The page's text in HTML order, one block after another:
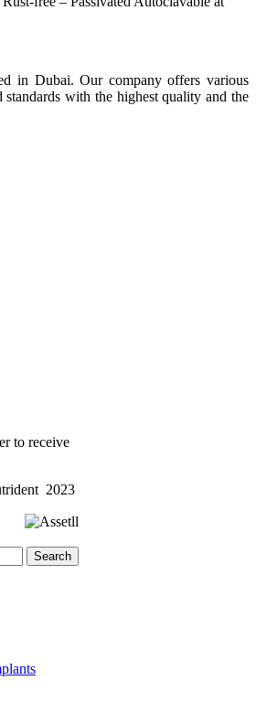
in Dubai. Our company offers various
with the highest quality and the
to receive
2023
Search